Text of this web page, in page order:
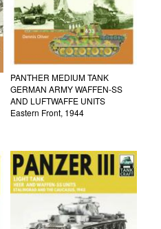
PANTHER MEDIUM TANK
GERMAN ARMY WAFFEN-SS
AND LUFTWAFFE UNITS
Eastern Front, 1944